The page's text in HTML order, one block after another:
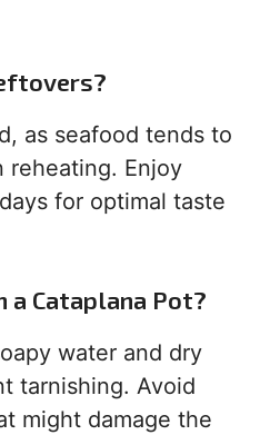
as seafood tends to
reheating. Enjoy
for optimal taste
a Cataplana Pot?
water and dry
tarnishing. Avoid
might damage the